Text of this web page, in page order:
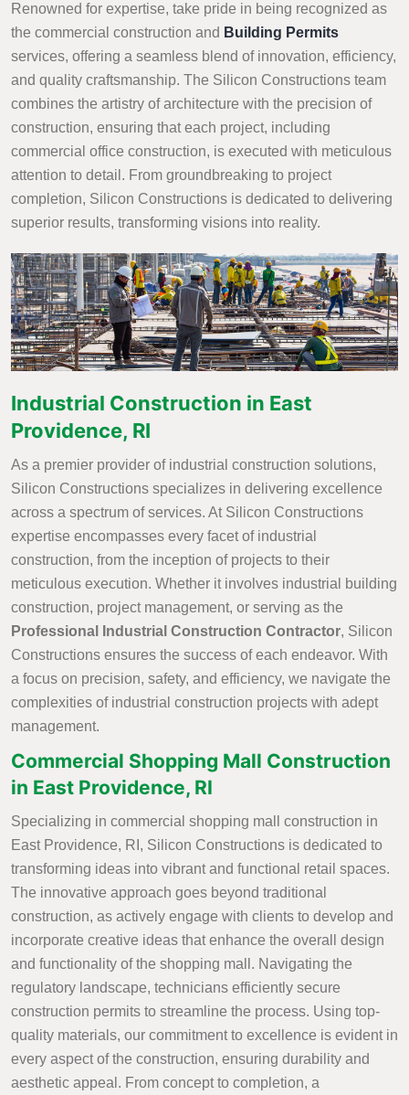
Renowned for expertise, take pride in being recognized as
the commercial construction and Building Permits
services, offering a seamless blend of innovation, efficiency,
and quality craftsmanship. The Silicon Constructions team
combines the artistry of architecture with the precision of
construction, ensuring that each project, including
commercial office construction, is executed with meticulous
attention to detail. From groundbreaking to project
completion, Silicon Constructions is dedicated to delivering
superior results, transforming visions into reality.
Industrial Construction in East
Providence, RI
As a premier provider of industrial construction solutions,
Silicon Constructions specializes in delivering excellence
across a spectrum of services. At Silicon Constructions
expertise encompasses every facet of industrial
construction, from the inception of projects to their
meticulous execution. Whether it involves industrial building
construction, project management, or serving as the
Professional Industrial Construction Contractor, Silicon
Constructions ensures the success of each endeavor. With
a focus on precision, safety, and efficiency, we navigate the
complexities of industrial construction projects with adept
management.
Commercial Shopping Mall Construction
in East Providence, RI
Specializing in commercial shopping mall construction in
East Providence, RI, Silicon Constructions is dedicated to
transforming ideas into vibrant and functional retail spaces.
The innovative approach goes beyond traditional
construction, as actively engage with clients to develop and
incorporate creative ideas that enhance the overall design
and functionality of the shopping mall. Navigating the
regulatory landscape, technicians efficiently secure
construction permits to streamline the process. Using top-
quality materials, our commitment to excellence is evident in
every aspect of the construction, ensuring durability and
aesthetic appeal. From concept to completion, a